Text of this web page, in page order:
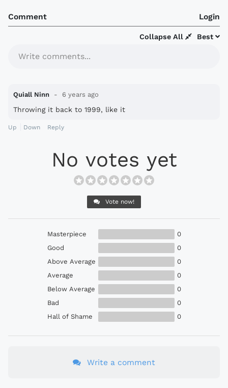
Comment Login
Best
Collapse All
Write comments...
Quiall Ninn 6 years ago
Throwing it back to 1999, like it
Up Down Reply
No votes yet
Vote now!
Masterpiece
0
Good
0
Above Average
0
Average
0
Below Average
0
Bad
0
Hall of Shame
0
Write a comment